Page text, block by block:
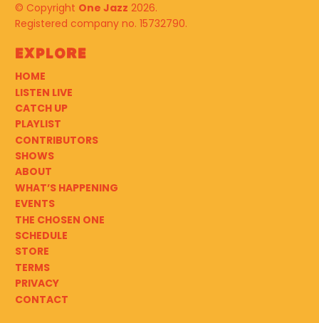
© Copyright One Jazz 2026.
Registered company no. 15732790.
Explore
HOME
LISTEN LIVE
CATCH UP
PLAYLIST
CONTRIBUTORS
SHOWS
ABOUT
WHAT’S HAPPENING
EVENTS
THE CHOSEN ONE
SCHEDULE
STORE
TERMS
PRIVACY
CONTACT